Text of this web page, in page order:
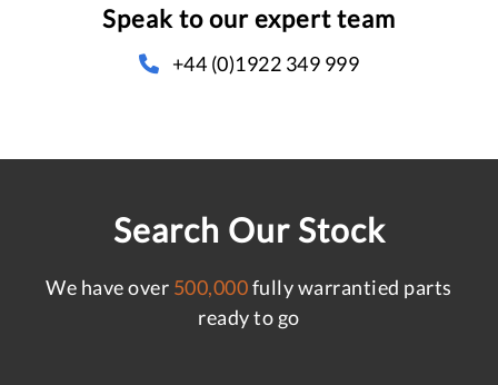
Speak to our expert team
+44 (0)1922 349 999
Search Our Stock
We have over 500,000fully warrantied parts
ready to go